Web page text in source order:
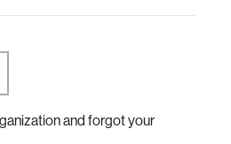
and forgot your